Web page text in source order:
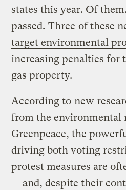
states this year. Of
passed. Three of these
target environmental
increasing penalties for
gas property.
According to new
from the environmental
Greenpeace, the
driving both voting
protest measures are
— and, despite their